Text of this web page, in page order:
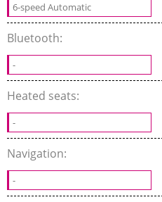
6-speed Automatic
Bluetooth:
-
Heated seats:
-
Navigation:
-